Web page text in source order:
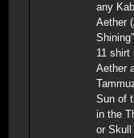
any
Aether
11 shirt
Aether
Sun of
in the
or